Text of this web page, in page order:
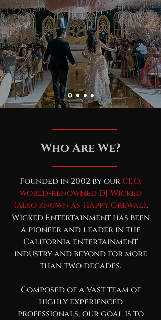
Who Are We?
Founded in 2002 by ourCEO,
world-renowned DJ Wicked
(also known as Happy Grewal),
Wicked Entertainment has been
a pioneer and leader in the
California entertainment
industry and beyond for more
than two decades.
Composed of a vast team of
highly experienced
professionals, our goal is to